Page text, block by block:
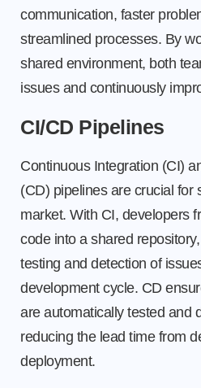
communication, faster
streamlined processes. By
shared environment, both
issues and continuously
CI/CD Pipelines
Continuous Integration (CI)
(CD) pipelines are crucial for
market. With CI, developers
code into a shared
testing and detection of
development cycle. CD
are automatically tested and
reducing the lead time from
deployment.